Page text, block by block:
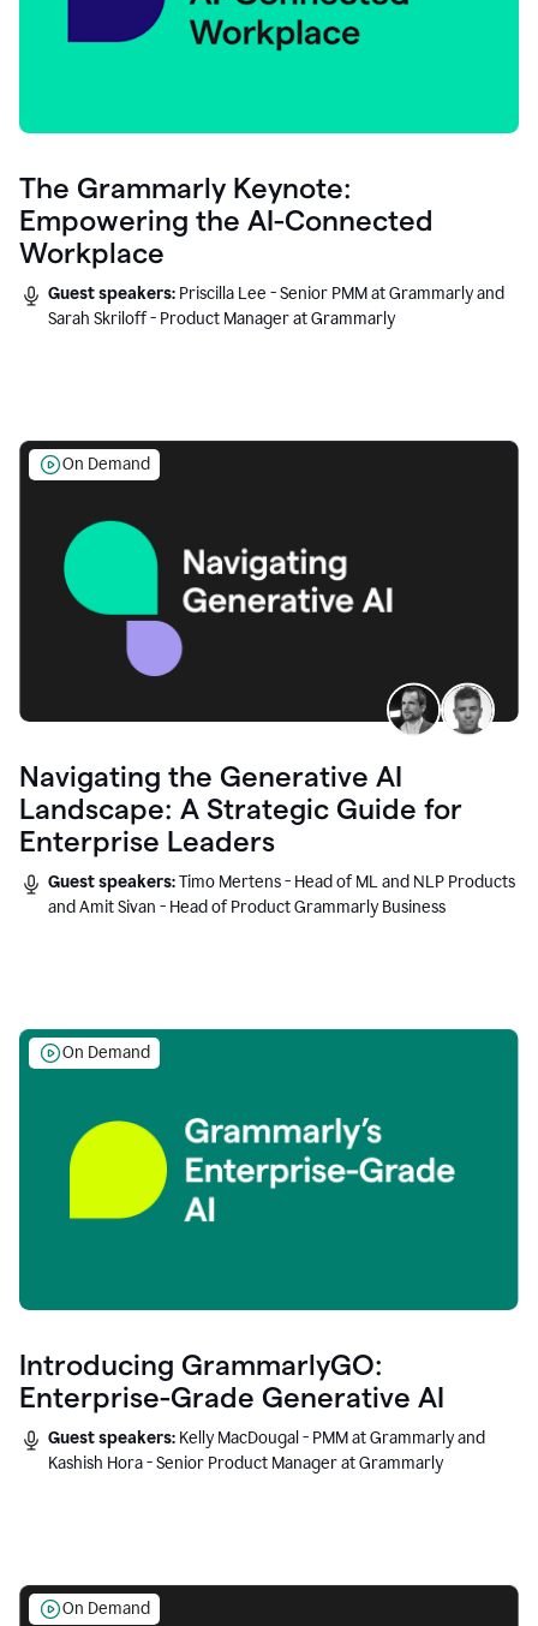
The Grammarly Keynote:
Empowering the AI-Connected
Workplace
Guest speakers: Priscilla Lee - Senior PMM at Grammarly and
Sarah Skriloff - Product Manager at Grammarly
On Demand
Navigating the Generative AI
Landscape: A Strategic Guide for
Enterprise Leaders
Guest speakers:Timo Mertens - Head of ML and NLP Products
and Amit Sivan - Head of Product Grammarly Business
On Demand
Introducing GrammarlyGO:
Enterprise-Grade Generative AI
Guest speakers: Kelly MacDougal - PMM at Grammarly and
Kashish Hora - Senior Product Manager at Grammarly
On Demand